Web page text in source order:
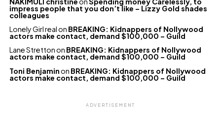
impress people that you don’t like – Lizzy Gold shades
colleagues
Lonely Girl realon BREAKING: Kidnappers of Nollywood
actors make contact, demand $100,000 – Guild
Lane Strettonon BREAKING: Kidnappers of Nollywood
actors make contact, demand $100,000 – Guild
Toni Benjaminon BREAKING: Kidnappers of Nollywood
actors make contact, demand $100,000 – Guild
ADVERTISEMENT